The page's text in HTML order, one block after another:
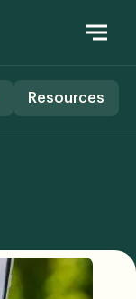
Resources